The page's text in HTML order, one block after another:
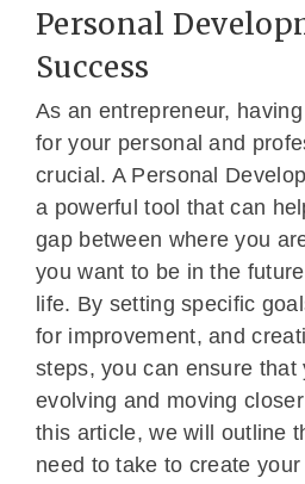
Personal
Success
As an entrepreneur,
for your personal and
crucial. A Personal
a powerful tool that can
gap between where you
you want to be in the
life. By setting specific
for improvement, and
steps, you can ensure that
evolving and moving
this article, we will outline
need to take to create